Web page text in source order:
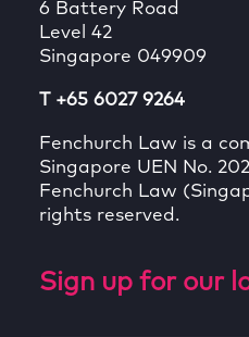
6 Battery Road
Level 42
Singapore 049909
T +65 6027 9264
Fenchurch Law is a
Singapore UEN No.
Fenchurch Law
rights reserved.
Sign up for our